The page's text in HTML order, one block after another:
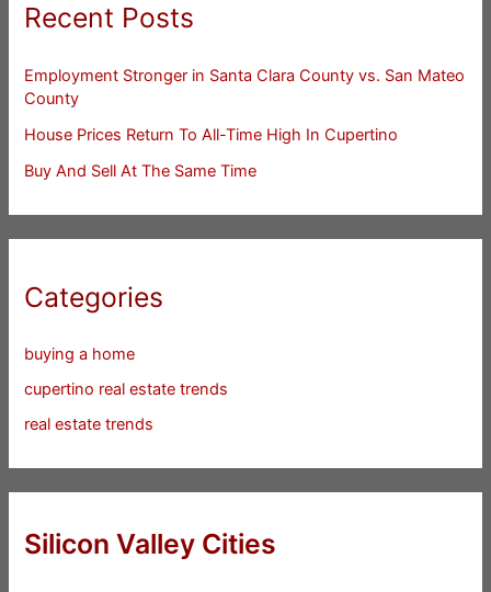
Recent Posts
Employment Stronger in Santa Clara County vs. San Mateo
County
House Prices Return To All-Time High In Cupertino
Buy And Sell At The Same Time
Categories
buying a home
cupertino real estate trends
real estate trends
Silicon Valley Cities